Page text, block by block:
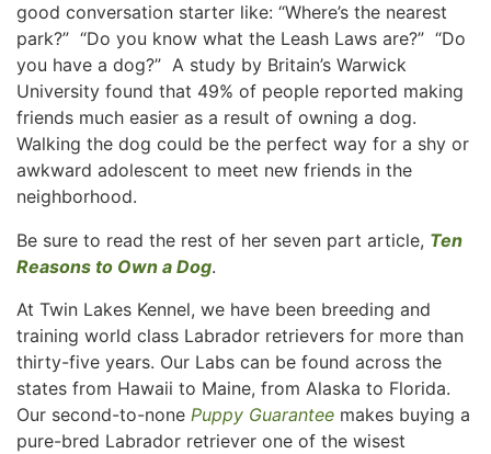
good conversation starter like: “Where’s the nearest
park?” “Do you know what the Leash Laws are?” “Do
you have a dog?” A study by Britain’s Warwick
University found that 49% of people reported making
friends much easier as a result of owning a dog.
Walking the dog could be the perfect way for a shy or
awkward adolescent to meet new friends in the
neighborhood.
Be sure to read the rest of her seven part article, Ten
Reasons to Own a Dog.
At Twin Lakes Kennel, we have been breeding and
training world class Labrador retrievers for more than
thirty-five years. Our Labs can be found across the
states from Hawaii to Maine, from Alaska to Florida.
Our second-to-none Puppy Guarantee makes buying a
pure-bred Labrador retriever one of the wisest